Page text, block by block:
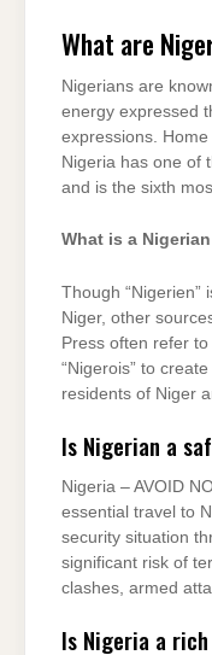
What are
Nigerians are
energy expressed
expressions.
Nigeria has one of
and is the sixth
What is a
Though
Niger, other
Press often refer
“Nigerois” to
residents of Niger
Is Nigerian a
Nigeria – AVOID
essential travel to
security situation
significant risk of
clashes, armed
Is Nigeria a